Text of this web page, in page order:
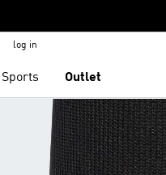
log in
Sports Outlet